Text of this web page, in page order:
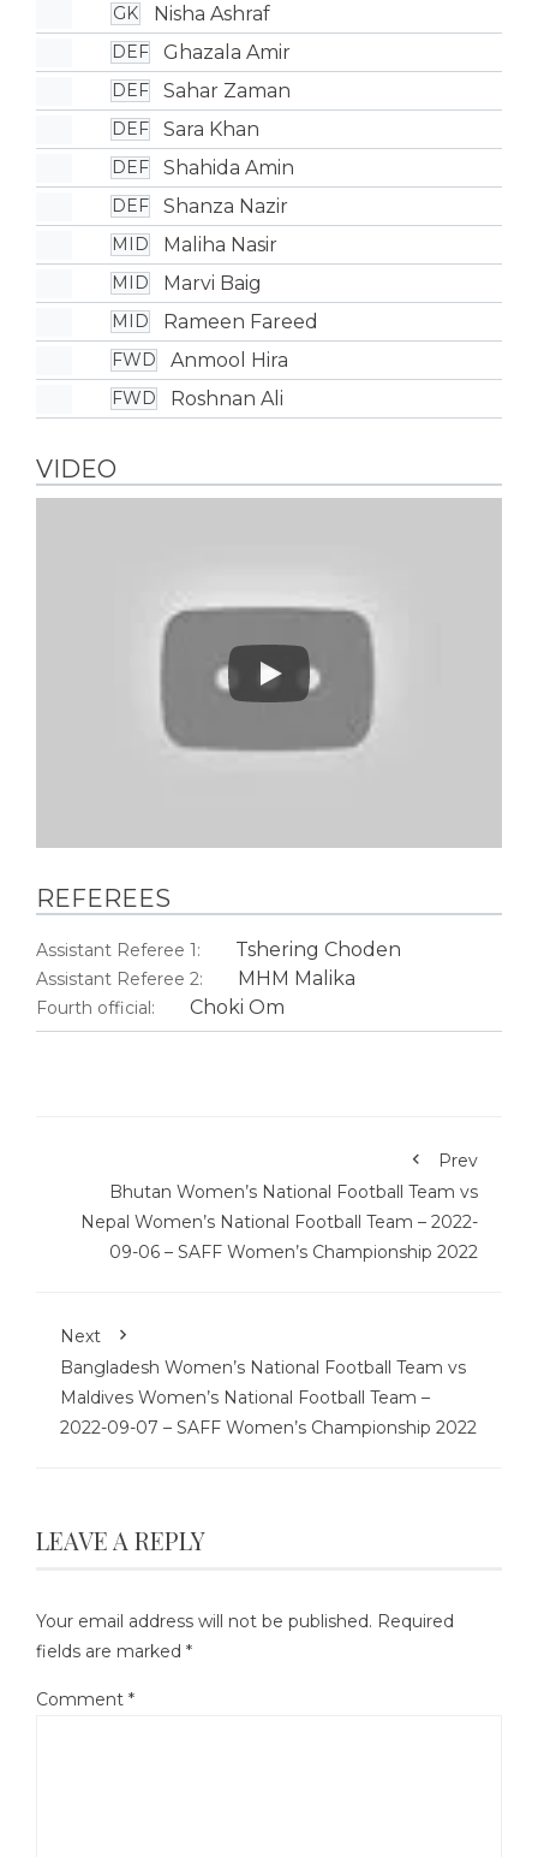
GK Nisha Ashraf
DEF Ghazala Amir
DEF Sahar Zaman
DEF Sara Khan
DEF Shahida Amin
DEF Shanza Nazir
MID Maliha Nasir
MID Marvi Baig
MID Rameen Fareed
FWD Anmool Hira
FWD Roshnan Ali
VIDEO
Play
REFEREES
Assistant Referee 1: Tshering Choden
Assistant Referee 2: MHM Malika
Fourth official: Choki Om
Prev
Bhutan Women’s National Football Team vs
Nepal Women’s National Football Team – 2022-
09-06 – SAFF Women’s Championship 2022
Next
Bangladesh Women’s National Football Team vs
Maldives Women’s National Football Team –
2022-09-07 – SAFF Women’s Championship 2022
LEAVE A REPLY
Your email address will not be published. Required
fields are marked *
Comment *